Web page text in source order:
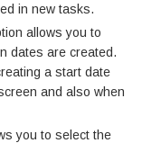
in new tasks.
allows you to
dates are created.
a start date
and also when
you to select the